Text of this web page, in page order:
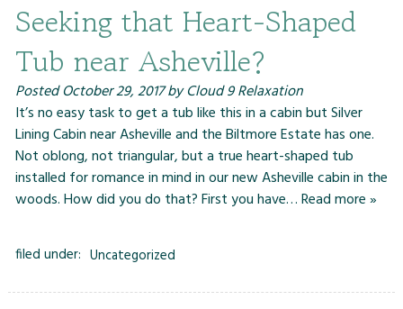
Seeking that Heart-Shaped
Tub near Asheville?
PostedOctober 29, 2017by Cloud 9 Relaxation
It’s no easy task to get a tub like this in a cabin but Silver
Lining Cabin near Asheville and the Biltmore Estate has one.
Not oblong, not triangular, but a true heart-shaped tub
installed for romance in mind in our new Asheville cabin in the
woods. How did you do that? First you have…Read more »
filed under: Uncategorized